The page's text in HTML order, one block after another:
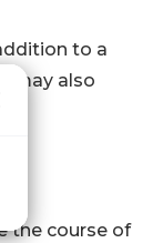
to a
may also
the course of